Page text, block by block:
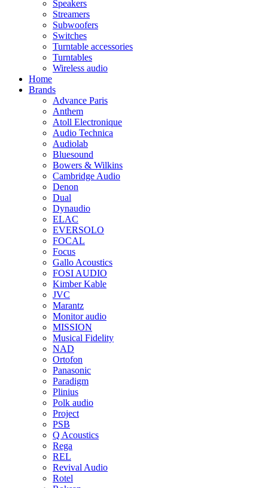
Speakers
Streamers
Subwoofers
Switches
Turntable accessories
Turntables
Wireless audio
Home
Brands
Advance Paris
Anthem
Atoll Electronique
Audio Technica
Audiolab
Bluesound
Bowers & Wilkins
Cambridge Audio
Denon
Dual
Dynaudio
ELAC
EVERSOLO
FOCAL
Focus
Gallo Acoustics
FOSI AUDIO
Kimber Kable
JVC
Marantz
Monitor audio
MISSION
Musical Fidelity
NAD
Ortofon
Panasonic
Paradigm
Plinius
Polk audio
Project
PSB
Q Acoustics
Rega
REL
Revival Audio
Rotel